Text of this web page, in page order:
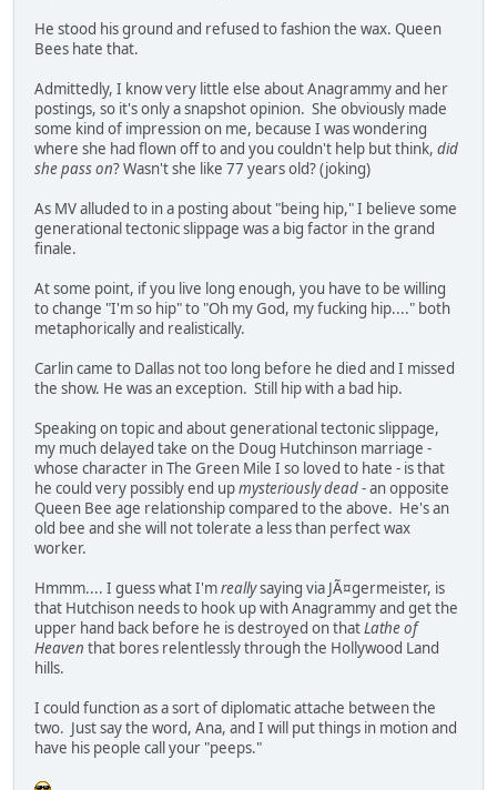
He stood his ground and refused to fashion the wax. Queen
Bees hate that.
Admittedly, I know very little else about Anagrammy and her
postings, so it's only a snapshot opinion. She obviously made
some kind of impression on me, because I was wondering
where she had flown off to and you couldn't help but think, did
she pass on? Wasn't she like 77 years old? (joking)
As MV alluded to in a posting about "being hip," I believe some
generational tectonic slippage was a big factor in the grand
finale.
At some point, if you live long enough, you have to be willing
to change "I'm so hip" to "Oh my God, my fucking hip...." both
metaphorically and realistically.
Carlin came to Dallas not too long before he died and I missed
the show. He was an exception. Still hip with a bad hip.
Speaking on topic and about generational tectonic slippage,
my much delayed take on the Doug Hutchinson marriage -
whose character in The Green Mile I so loved to hate - is that
he could very possibly end upmysteriously dead- an opposite
Queen Bee age relationship compared to the above. He's an
old bee and she will not tolerate a less than perfect wax
worker.
Hmmm.... I guess what I'mreallysaying via JÃ¤germeister, is
that Hutchison needs to hook up with Anagrammy and get the
upper hand back before he is destroyed on thatLathe of
Heaven that bores relentlessly through the Hollywood Land
hills.
I could function as a sort of diplomatic attache between the
two. Just say the word, Ana, and I will put things in motion and
have his people call your "peeps."